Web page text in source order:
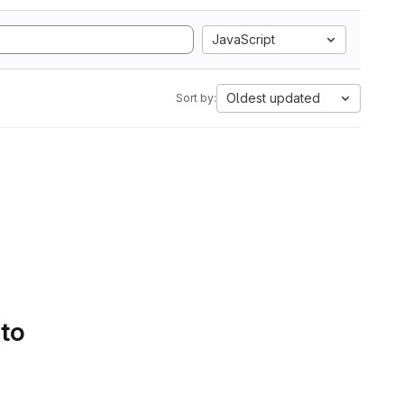
JavaScript
Sort by: Oldest updated